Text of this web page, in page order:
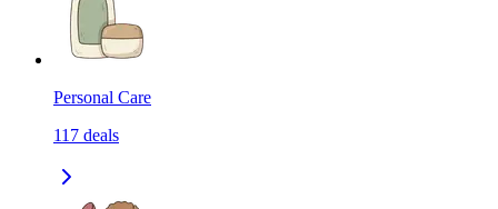
Personal Care
117 deals